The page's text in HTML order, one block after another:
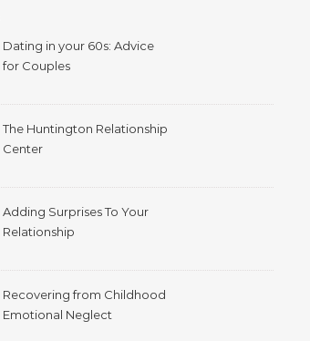
Dating in your 60s: Advice
for Couples
The Huntington Relationship
Center
Adding Surprises To Your
Relationship
Recovering from Childhood
Emotional Neglect